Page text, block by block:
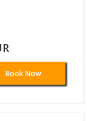
Book Now